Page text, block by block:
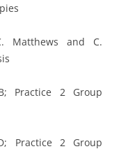
Matthews and C.
Practice 2 Group
Practice 2 Group